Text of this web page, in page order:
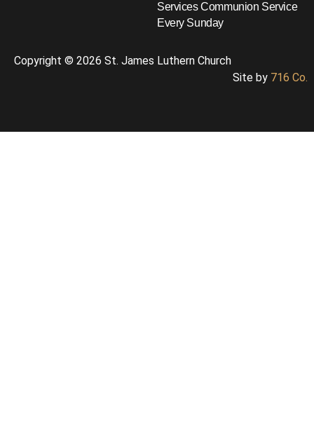
ServicesCommunion Service
Every Sunday
Copyright © 2026 St. James Luthern Church
Site by 716 Co.